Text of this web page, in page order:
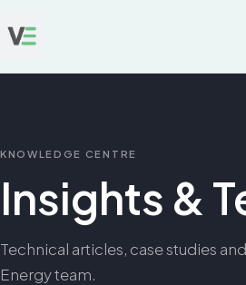
KNOWLEDGE CENTRE
Insights &
Technical articles, case studies
Energy team.